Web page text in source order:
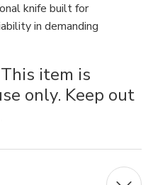
knife built for
in demanding
This item is
only. Keep out